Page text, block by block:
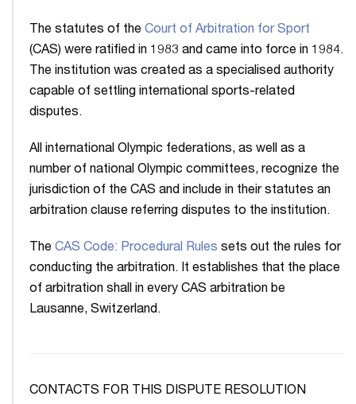
The statutes of the Court of Arbitration for Sport
(CAS) were ratified in 1983 and came into force in 1984.
The institution was created as a specialised authority
capable of settling international sports-related
disputes.
All international Olympic federations, as well as a
number of national Olympic committees, recognize the
jurisdiction of the CAS and include in their statutes an
arbitration clause referring disputes to the institution.
The CAS Code: Procedural Rules sets out the rules for
conducting the arbitration. It establishes that the place
of arbitration shall in every CAS arbitration be
Lausanne, Switzerland.
CONTACTS FOR THIS DISPUTE RESOLUTION